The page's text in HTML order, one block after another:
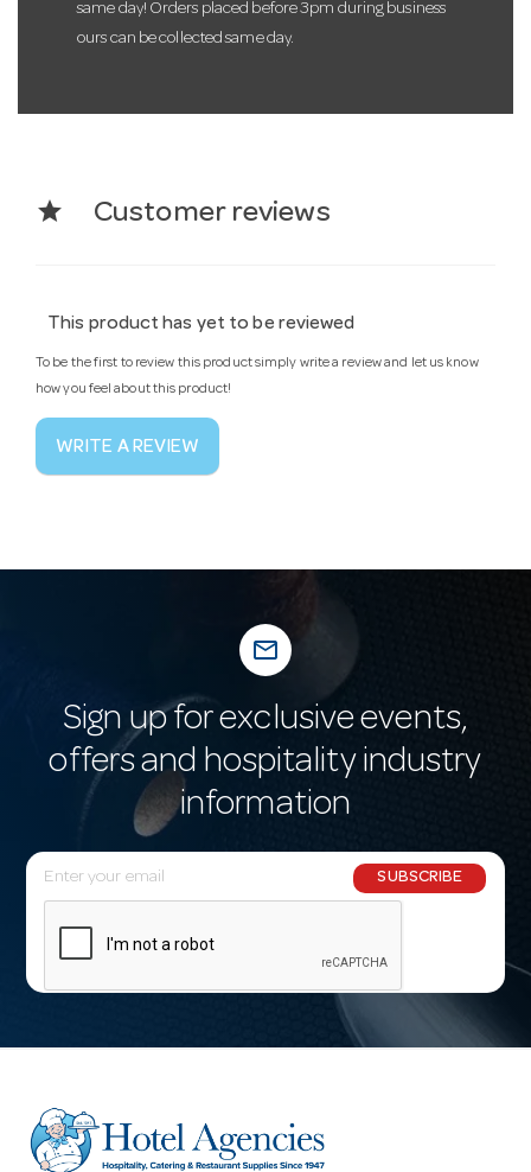
same day! Orders placed before 3pm during business
ours can be collected same day.
star Customer reviews
This product has yet to be reviewed
To be the first to review this product simply write a review and let us know
how you feel about this product!
WRITE A REVIEW
mail_outline
Sign up for exclusive events,
offers and hospitality industry
information
E
m
l
r
e
SUBSCRIBE